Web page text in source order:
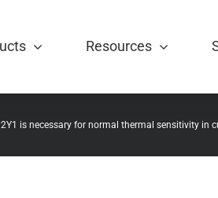
Resources
is necessary for normal thermal sensitivity in